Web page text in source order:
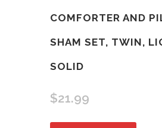
COMFORTER AND
SHAM SET, TWIN,
SOLID
$21.99